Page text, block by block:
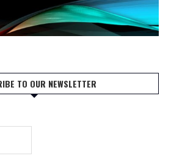
TO OUR NEWSLETTER